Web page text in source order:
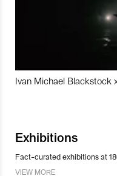
Ivan Michael Blackstock
Exhibitions
Fact-curated exhibitions at
VIEW MORE